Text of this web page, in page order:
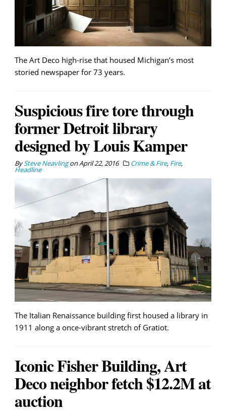
The Art Deco high-rise that housed Michigan’s most
storied newspaper for 73 years.
Suspicious fire tore through
former Detroit library
designed by Louis Kamper
BySteve NeavlingonApril 22, 2016 Crime & Fire, Fire,
Headline
The Italian Renaissance building first housed a library in
1911 along a once-vibrant stretch of Gratiot.
Iconic Fisher Building, Art
Deco neighbor fetch $12.2M at
auction